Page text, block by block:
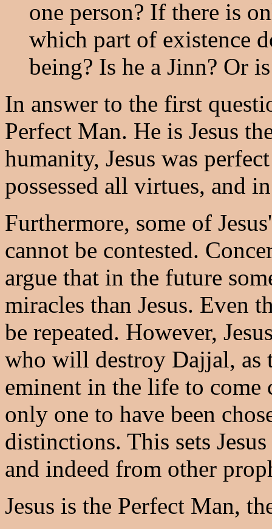
one person? If there is
which part of existence
being? Is he a Jinn? Or
In answer to the first
Perfect Man. He is Jesus
humanity, Jesus was
possessed all virtues, and
Furthermore, some of
cannot be contested.
argue that in the future
miracles than Jesus. Even
be repeated. However,
who will destroy Dajjal, as
eminent in the life to come
only one to have been
distinctions. This sets
and indeed from other
Jesus is the Perfect Man,